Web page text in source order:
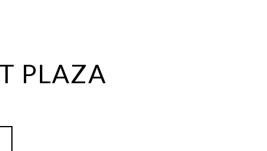
PLAZA